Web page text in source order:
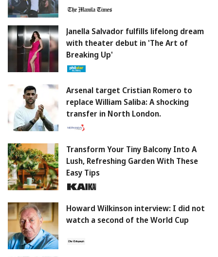
Janella Salvador fulfills lifelong dream
with theater debut in 'The Art of
Breaking Up'
Arsenal target Cristian Romero to
replace William Saliba: A shocking
transfer in North London.
Transform Your Tiny Balcony Into A
Lush, Refreshing Garden With These
Easy Tips
Howard Wilkinson interview: I did not
watch a second of the World Cup